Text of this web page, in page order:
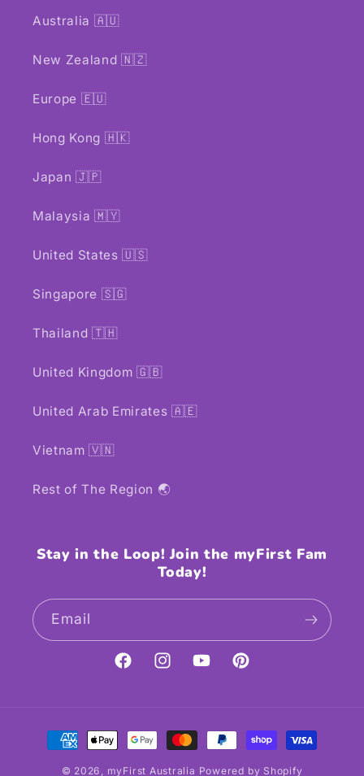
Australia 🇦🇺
New Zealand 🇳🇿
Europe 🇪🇺
Hong Kong 🇭🇰
Japan 🇯🇵
Malaysia 🇲🇾
United States 🇺🇸
Singapore 🇸🇬
Thailand 🇹🇭
United Kingdom 🇬🇧
United Arab Emirates 🇦🇪
Vietnam 🇻🇳
Rest of The Region 🌏
Stay in the Loop! Join the myFirst Fam
Today!
Email
FacebookInstagramYouTubePinterest
Payment
methods
© 2026, myFirst Australia Powered by Shopify